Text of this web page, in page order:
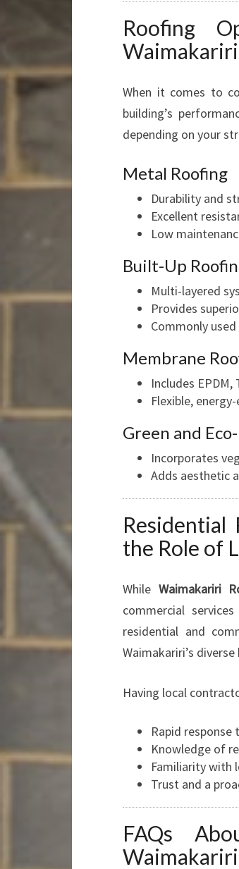
Roofing
Waimakariri
When it comes to
building’s
depending on your
Metal Roofing
Durability and
Excellent
Low
Built-Up
Multi-layered
Provides
Commonly
Membrane
Includes EPDM,
Flexible,
Green and
Incorporates
Adds aesthetic
the Role of
While Waimakariri
commercial
residential and
Waimakariri’s
Having local
Rapid response
Knowledge of
Familiarity with
Trust and a
FAQs
Waimakariri